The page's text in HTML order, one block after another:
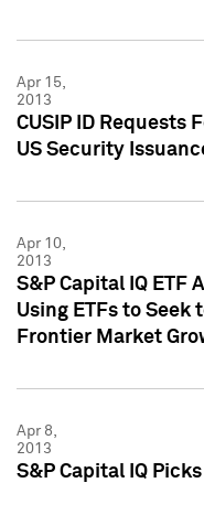
Apr 15,
2013
CUSIP ID Requests
US Security
Apr 10,
2013
S&P Capital IQ ETF
Using ETFs to Seek
Frontier Market
Apr 8,
2013
S&P Capital IQ